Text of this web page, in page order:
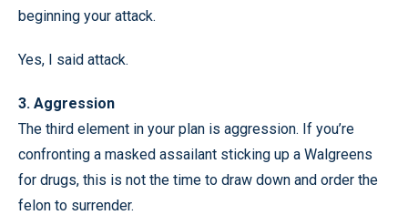
beginning your attack.
Yes, I said attack.
3. Aggression
The third element in your plan is aggression. If you’re
confronting a masked assailant sticking up a Walgreens
for drugs, this is not the time to draw down and order the
felon to surrender.